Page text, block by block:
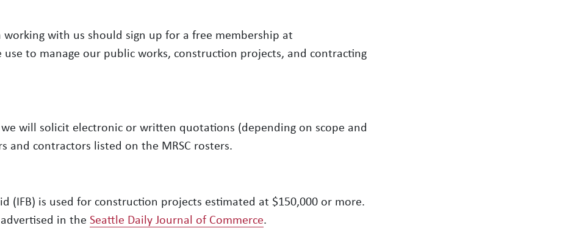
with us should sign up for a free membership at
use to manage our public works, construction projects, and contracting
will solicit electronic or written quotations (depending on scope and
and contractors listed on the MRSC rosters.
(IFB) is used for construction projects estimated at $150,000 or more.
in the Seattle Daily Journal of Commerce.